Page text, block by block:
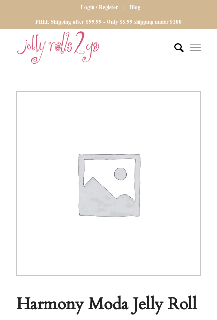
Login / Register
Blog
FREE Shipping after $99.99 - Only $5.99 shipping under $100
Harmony Moda Jelly Roll